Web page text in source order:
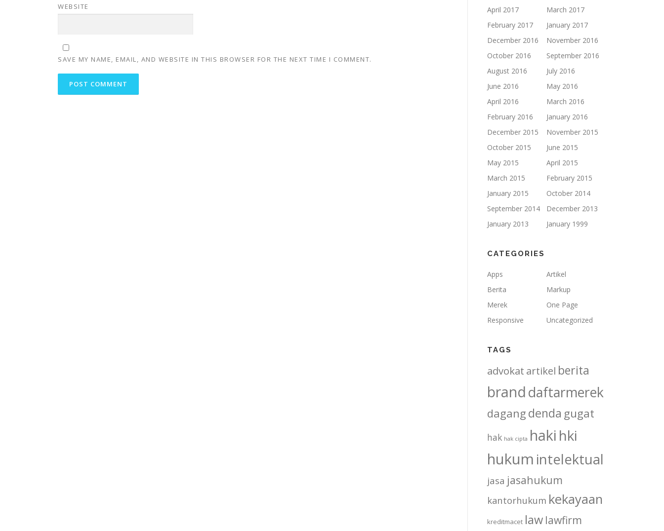
WEBSITE
SAVE MY NAME, EMAIL, AND WEBSITE IN THIS BROWSER FOR THE NEXT TIME I COMMENT.
April 2017
March 2017
February 2017
January 2017
December 2016
November 2016
October 2016
September 2016
August 2016
July 2016
June 2016
May 2016
April 2016
March 2016
February 2016
January 2016
December 2015
November 2015
October 2015
June 2015
May 2015
April 2015
March 2015
February 2015
January 2015
October 2014
September 2014
December 2013
January 2013
January 1999
CATEGORIES
Apps
Artikel
Berita
Markup
Merek
One Page
Responsive
Uncategorized
TAGS
advokat artikel berita
branddaftarmerek
dagang denda gugat
hak hak cipta haki hki
hukum intelektual
jasa jasahukum
kantorhukum kekayaan
kreditmacet law lawfirm